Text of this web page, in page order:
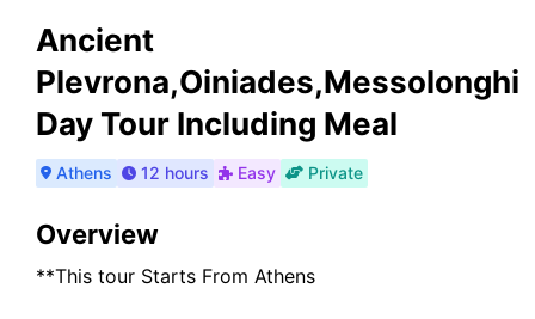
Ancient
Plevrona,Oiniades,Messolonghi
Day Tour Including Meal
Athens 12 hours Easy Private
Overview
**This tour Starts From Athens